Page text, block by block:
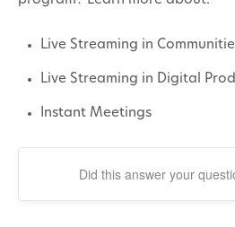
Live Streaming in
Live Streaming in Digital
Instant Meetings
Did this answer your